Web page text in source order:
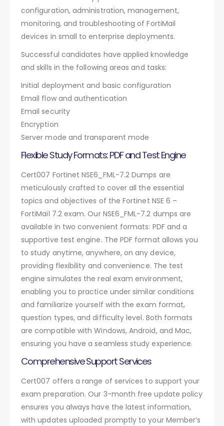
configuration, administration, management,
monitoring, and troubleshooting of FortiMail
devices in small to enterprise deployments.
Successful candidates have applied knowledge
and skills in the following areas and tasks:
Initial deployment and basic configuration
Email flow and authentication
Email security
Encryption
Server mode and transparent mode
Flexible Study Formats: PDF and Test Engine
Cert007 Fortinet NSE6_FML-7.2 Dumps are
meticulously crafted to cover all the essential
topics and objectives of the Fortinet NSE 6 –
FortiMail 7.2 exam. Our NSE6_FML-7.2 dumps are
available in two convenient formats: PDF and a
supportive test engine. The PDF format allows you
to study anytime, anywhere, on any device,
providing flexibility and convenience. The test
engine simulates the real exam environment,
enabling you to practice under similar conditions
and familiarize yourself with the exam format,
question types, and difficulty level. Both formats
are compatible with Windows, Android, and Mac,
ensuring you have a seamless study experience.
Comprehensive Support Services
Cert007 offers a range of services to support your
exam preparation. Our 3-month free update policy
ensures you always have the latest information,
with updates uploaded promptly to your Member’s